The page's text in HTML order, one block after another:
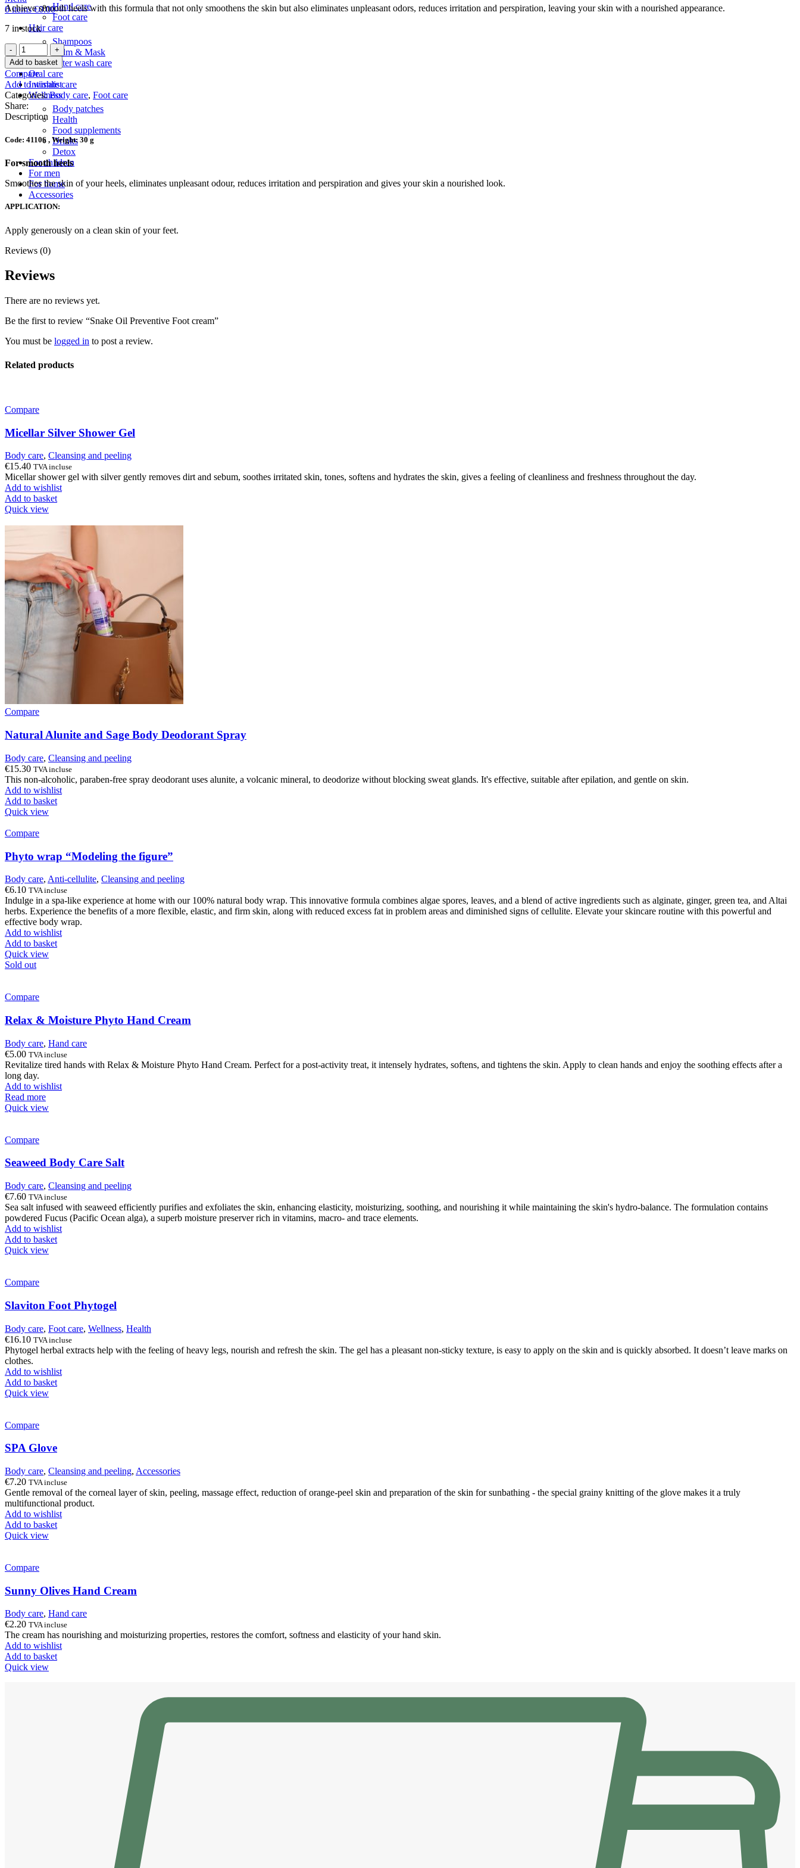
0items €0.00Hand care
Foot care
Hair care
Shampoos
Balm & Mask
After wash care
Oral care
Intimate care
Wellness
Body patches
Health
Food supplements
Drinks
Detox
For children
For men
For home
Accessories
Achieve smooth heels with this formula that not only smoothens the skin but also eliminates unpleasant odors, reduces irritation and perspiration, leaving your skin with a nourished appearance.
7 in stock
Snake
Oil
Preventive
Foot
cream
quantity
Add to basket
Compare
Add to wishlist
Categories: Body care, Foot care
Share:
Description
Code: 41106 , Weight: 30 g
For smooth heels
Smoothes the skin of your heels, eliminates unpleasant odour, reduces irritation and perspiration and gives your skin a nourished look.
APPLICATION:
Apply generously on a clean skin of your feet.
Reviews (0)
Reviews
There are no reviews yet.
Be the first to review “Snake Oil Preventive Foot cream”
You must be logged in to post a review.
Related products
Compare
Micellar Silver Shower Gel
Body care, Cleansing and peeling
€15.40 TVA incluse
Micellar shower gel with silver gently removes dirt and sebum, soothes irritated skin, tones, softens and hydrates the skin, gives a feeling of cleanliness and freshness throughout the day.
Add to wishlist
Add to basket
Quick view
Compare
Natural Alunite and Sage Body Deodorant Spray
Body care, Cleansing and peeling
€15.30 TVA incluse
This non-alcoholic, paraben-free spray deodorant uses alunite, a volcanic mineral, to deodorize without blocking sweat glands. It's effective, suitable after epilation, and gentle on skin.
Add to wishlist
Add to basket
Quick view
Compare
Phyto wrap “Modeling the figure”
Body care, Anti-cellulite, Cleansing and peeling
€6.10 TVA incluse
Indulge in a spa-like experience at home with our 100% natural body wrap. This innovative formula combines algae spores, leaves, and a blend of active ingredients such as alginate, ginger, green tea, and Altai
herbs. Experience the benefits of a more flexible, elastic, and firm skin, along with reduced excess fat in problem areas and diminished signs of cellulite. Elevate your skincare routine with this powerful and
effective body wrap.
Add to wishlist
Add to basket
Quick view
Sold out
Compare
Relax & Moisture Phyto Hand Cream
Body care, Hand care
€5.00 TVA incluse
Revitalize tired hands with Relax & Moisture Phyto Hand Cream. Perfect for a post-activity treat, it intensely hydrates, softens, and tightens the skin. Apply to clean hands and enjoy the soothing effects after a
long day.
Add to wishlist
Read more
Quick view
Compare
Seaweed Body Care Salt
Body care, Cleansing and peeling
€7.60 TVA incluse
Sea salt infused with seaweed efficiently purifies and exfoliates the skin, enhancing elasticity, moisturizing, soothing, and nourishing it while maintaining the skin's hydro-balance. The formulation contains
powdered Fucus (Pacific Ocean alga), a superb moisture preserver rich in vitamins, macro- and trace elements.
Add to wishlist
Add to basket
Quick view
Compare
Slaviton Foot Phytogel
Body care, Foot care, Wellness, Health
€16.10 TVA incluse
Phytogel herbal extracts help with the feeling of heavy legs, nourish and refresh the skin. The gel has a pleasant non-sticky texture, is easy to apply on the skin and is quickly absorbed. It doesn’t leave marks on
clothes.
Add to wishlist
Add to basket
Quick view
Compare
SPA Glove
Body care, Cleansing and peeling, Accessories
€7.20 TVA incluse
Gentle removal of the corneal layer of skin, peeling, massage effect, reduction of orange-peel skin and preparation of the skin for sunbathing - the special grainy knitting of the glove makes it a truly
multifunctional product.
Add to wishlist
Add to basket
Quick view
Compare
Sunny Olives Hand Cream
Body care, Hand care
€2.20 TVA incluse
The cream has nourishing and moisturizing properties, restores the comfort, softness and elasticity of your hand skin.
Add to wishlist
Add to basket
Quick view